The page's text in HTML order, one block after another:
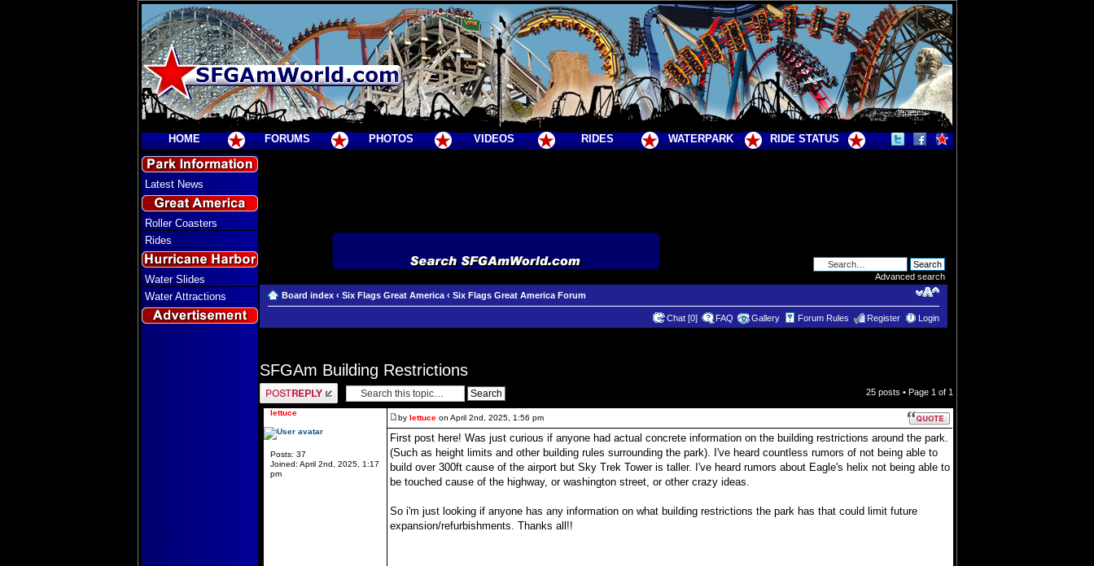
HOME FORUMS PHOTOS VIDEOS RIDES WATERPARK RIDE STATUS
Latest News
Roller Coasters
Rides
Water Slides
Water Attractions
Advanced search
Board index ‹ Six Flags Great America ‹ Six Flags Great America Forum
Chat [0] FAQ Gallery Forum Rules Register Login
SFGAm Building Restrictions
Post a reply 25 posts • Page 1 of 1
by lettuceon April 2nd, 2025, 1:56 pm
First post here! Was just curious if anyone had actual concrete information on the building restrictions around the park.
(Such as height limits and other building rules surrounding the park). I've heard countless rumors of not being able to
build over 300ft cause of the airport but Sky Trek Tower is taller. I've heard rumors about Eagle's helix not being able to
be touched cause of the highway, or washington street, or other crazy ideas.
So i'm just looking if anyone has any information on what building restrictions the park has that could limit future
expansion/refurbishments. Thanks all!!
lettuce
Posts: 37
Joined: April 2nd, 2025, 1:17
pm